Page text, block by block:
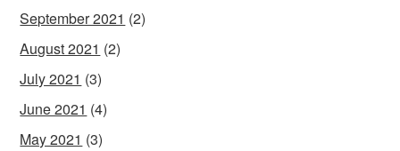
September 2021 (2)
August 2021 (2)
July 2021 (3)
June 2021 (4)
May 2021 (3)